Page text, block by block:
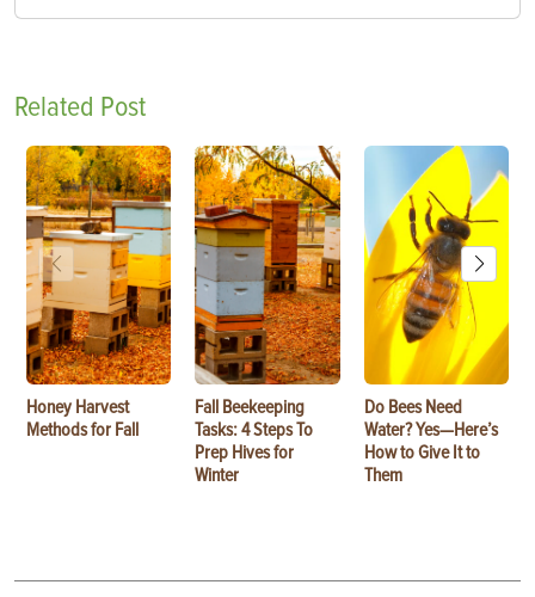
Related Post
Honey Harvest
Methods for Fall
Fall Beekeeping
Tasks: 4 Steps To
Prep Hives for
Winter
Do Bees Need
Water? Yes—Here’s
How to Give It to
Them